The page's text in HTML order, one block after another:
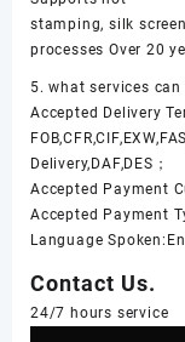
stamping, silk
processes Over 20
5. what services can
Accepted Delivery
Delivery,DAF,DES；
Accepted Payment
Accepted Payment
Language
Contact Us.
24/7 hours service